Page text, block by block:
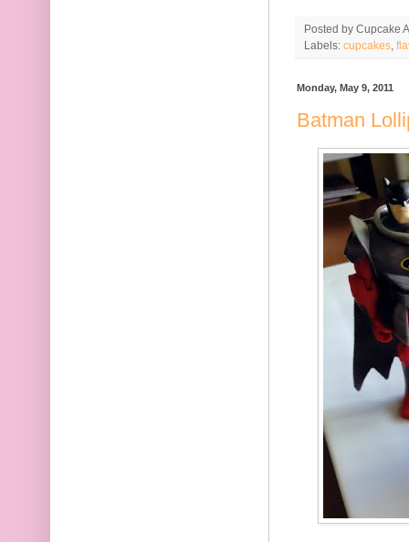
Posted by Cupcake
Labels: cupcakes
Monday, May 9, 2011
Batman